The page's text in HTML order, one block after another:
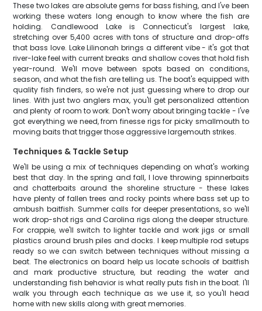
These two lakes are absolute gems for bass fishing, and I've been
working these waters long enough to know where the fish are
holding. Candlewood Lake is Connecticut's largest lake,
stretching over 5,400 acres with tons of structure and drop-offs
that bass love. Lake Lilinonah brings a different vibe - it's got that
river-lake feel with current breaks and shallow coves that hold fish
year-round. We'll move between spots based on conditions,
season, and what the fish are telling us. The boat's equipped with
quality fish finders, so we're not just guessing where to drop our
lines. With just two anglers max, you'll get personalized attention
and plenty of room to work. Don't worry about bringing tackle - I've
got everything we need, from finesse rigs for picky smallmouth to
moving baits that trigger those aggressive largemouth strikes.
Techniques & Tackle Setup
We'll be using a mix of techniques depending on what's working
best that day. In the spring and fall, I love throwing spinnerbaits
and chatterbaits around the shoreline structure - these lakes
have plenty of fallen trees and rocky points where bass set up to
ambush baitfish. Summer calls for deeper presentations, so we'll
work drop-shot rigs and Carolina rigs along the deeper structure.
For crappie, we'll switch to lighter tackle and work jigs or small
plastics around brush piles and docks. I keep multiple rod setups
ready so we can switch between techniques without missing a
beat. The electronics on board help us locate schools of baitfish
and mark productive structure, but reading the water and
understanding fish behavior is what really puts fish in the boat. I'll
walk you through each technique as we use it, so you'll head
home with new skills along with great memories.